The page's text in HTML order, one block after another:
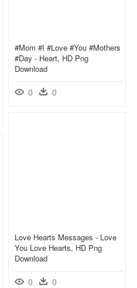
#mom #i #love #you #mothers
#day - Heart, HD Png
Download
0 0
Love Hearts Messages - Love
You Love Hearts, HD Png
Download
0 0